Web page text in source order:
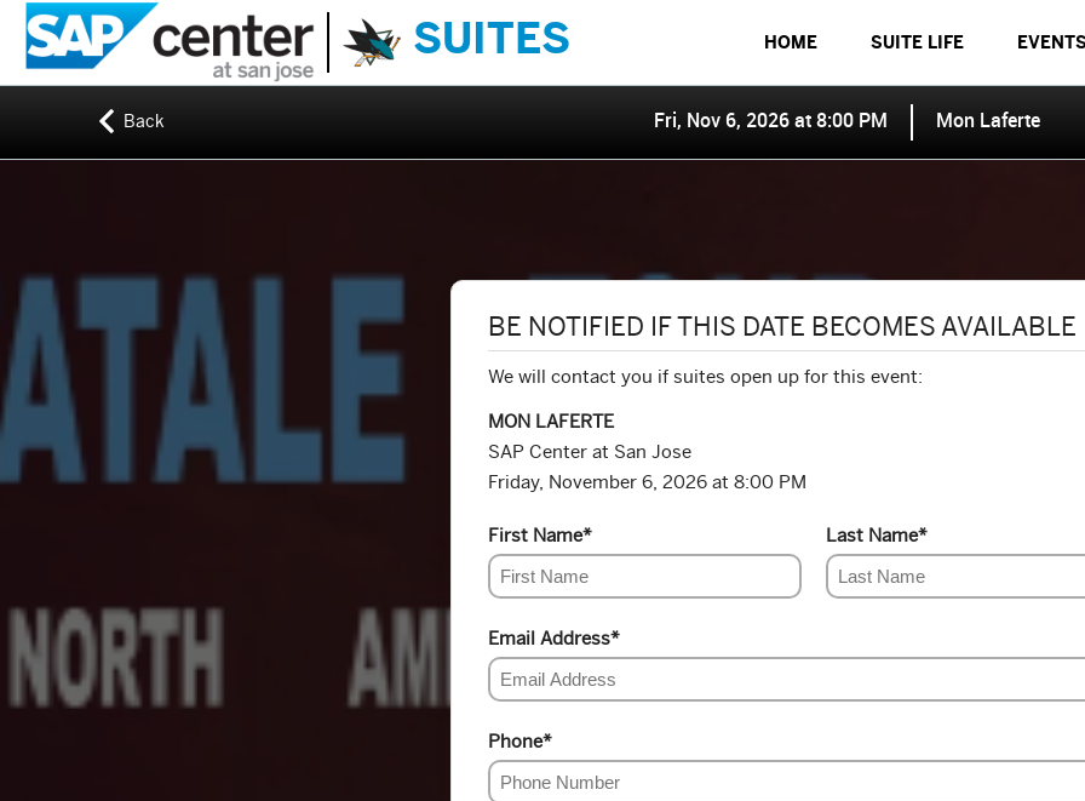
SUITES HOME SUITE LIFE
Back Fri, Nov 6, 2026 at 8:00 PM Mon Laferte
BE NOTIFIED IF THIS DATE BECOMES AVAILABLE
We will contact you if suites open up for this event:
MON LAFERTE
SAP Center at San Jose
Friday, November 6, 2026 at 8:00 PM
First Name* Last Name*
Email Address*
Phone*